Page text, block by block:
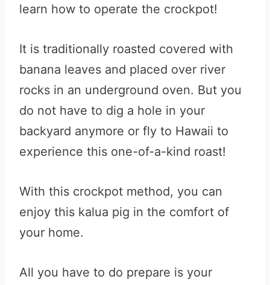
learn how to operate the crockpot!
It is traditionally roasted covered with
banana leaves and placed over river
rocks in an underground oven. But you
do not have to dig a hole in your
backyard anymore or fly to Hawaii to
experience this one-of-a-kind roast!
With this crockpot method, you can
enjoy this kalua pig in the comfort of
your home.
All you have to do prepare is your